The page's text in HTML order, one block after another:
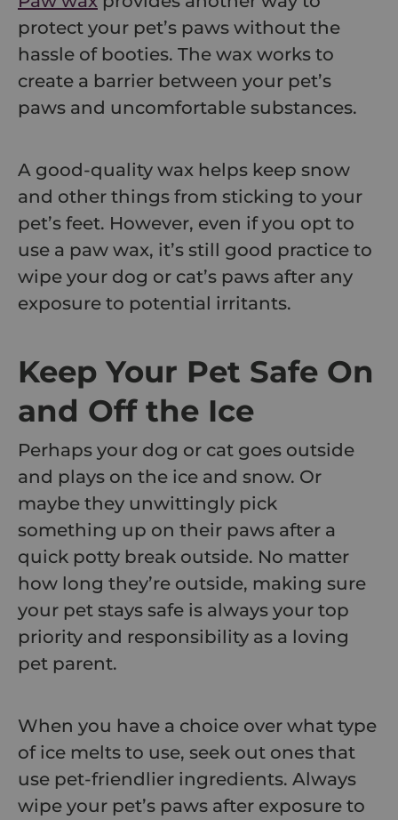
protect your pet’s paws without the
hassle of booties. The wax works to
create a barrier between your pet’s
paws and uncomfortable substances.
A good-quality wax helps keep snow
and other things from sticking to your
pet’s feet. However, even if you opt to
use a paw wax, it’s still good practice to
wipe your dog or cat’s paws after any
exposure to potential irritants.
Keep Your Pet Safe On
and Off the Ice
Perhaps your dog or cat goes outside
and plays on the ice and snow. Or
maybe they unwittingly pick
something up on their paws after a
quick potty break outside. No matter
how long they’re outside, making sure
your pet stays safe is always your top
priority and responsibility as a loving
pet parent.
When you have a choice over what type
of ice melts to use, seek out ones that
use pet-friendlier ingredients. Always
wipe your pet’s paws after exposure to